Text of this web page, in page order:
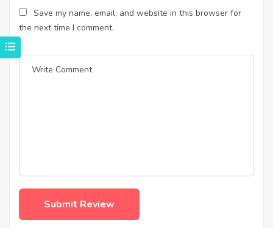
Save my name, email, and website in this browser for
the next time I comment.